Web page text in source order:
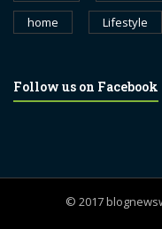
home
Lifestyle
Follow us on Facebook
© 2017